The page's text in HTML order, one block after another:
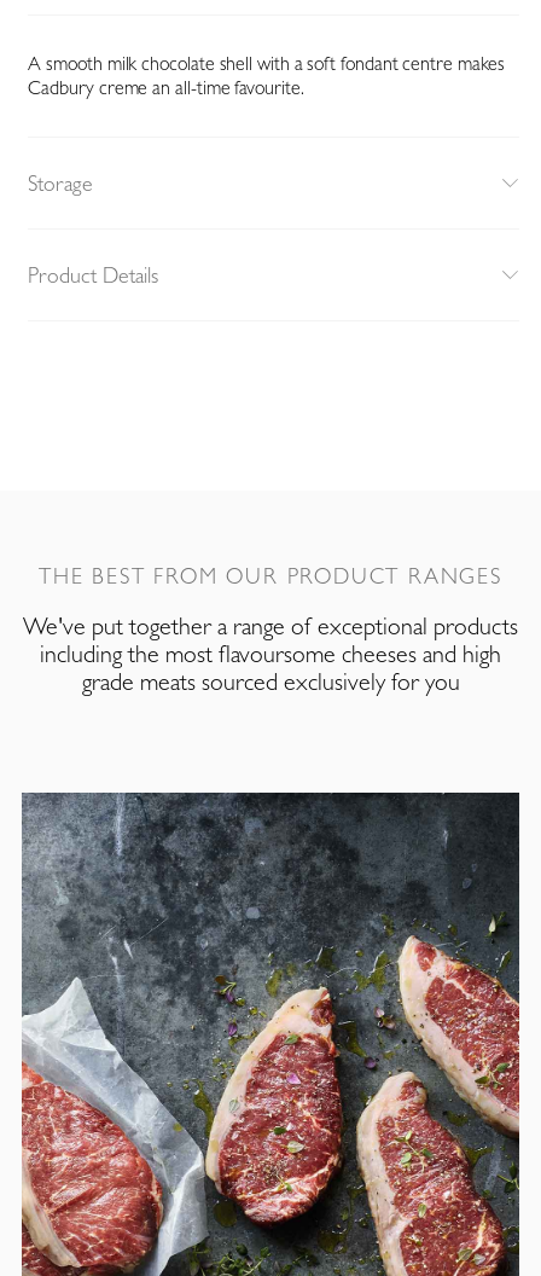
A smooth milk chocolate shell with a soft fondant centre makes
Cadbury creme an all-time favourite.
Storage
Product Details
THE BEST FROM OUR PRODUCT RANGES
We've put together a range of exceptional products
including the most flavoursome cheeses and high
grade meats sourced exclusively for you